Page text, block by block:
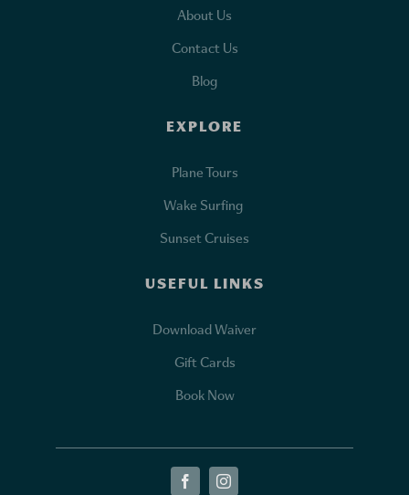
About Us
Contact Us
Blog
EXPLORE
Plane Tours
Wake Surfing
Sunset Cruises
USEFUL LINKS
Download Waiver
Gift Cards
Book Now